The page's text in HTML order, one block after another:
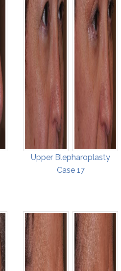
Upper Blepharoplasty
Case 17